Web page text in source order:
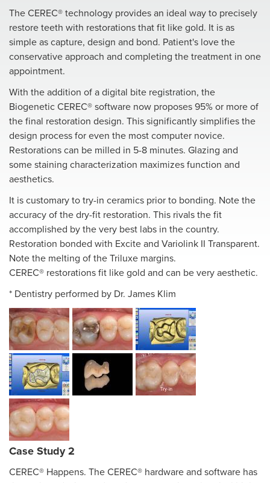
The CEREC® technology provides an ideal way to precisely
restore teeth with restorations that fit like gold. It is as
simple as capture, design and bond. Patient's love the
conservative approach and completing the treatment in one
appointment.
With the addition of a digital bite registration, the
Biogenetic CEREC® software now proposes 95% or more of
the final restoration design. This significantly simplifies the
design process for even the most computer novice.
Restorations can be milled in 5-8 minutes. Glazing and
some staining characterization maximizes function and
aesthetics.
It is customary to try-in ceramics prior to bonding. Note the
accuracy of the dry-fit restoration. This rivals the fit
accomplished by the very best labs in the country.
Restoration bonded with Excite and Variolink II Transparent.
Note the melting of the Triluxe margins.
CEREC® restorations fit like gold and can be very aesthetic.
* Dentistry performed by Dr. James Klim
Case Study 2
CEREC® Happens. The CEREC® hardware and software has